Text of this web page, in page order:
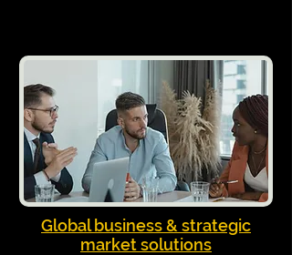
Global business & strategic
market solutions